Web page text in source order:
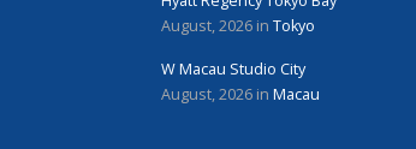
August, 2026 in Tokyo
W Macau Studio City
August, 2026 in Macau